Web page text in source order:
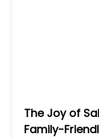
The Joy of
Family-